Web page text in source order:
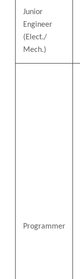
Junior
Engineer
(Elect./
Mech.)
Programmer